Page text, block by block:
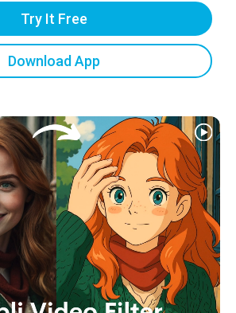
Try It Free
Download App